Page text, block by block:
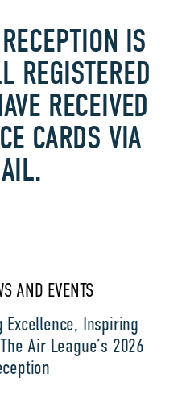
IS
REGISTERED
RECEIVED
CARDS VIA
AND EVENTS
Excellence, Inspiring
Air League’s 2026